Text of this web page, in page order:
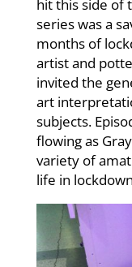
hit this side of
series was a
months of
artist and
invited the
art
subjects.
flowing as
variety of
life in